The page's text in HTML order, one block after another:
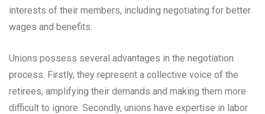
interests of their members, including negotiating for better
wages and benefits.
Unions possess several advantages in the negotiation
process. Firstly, they represent a collective voice of the
retirees, amplifying their demands and making them more
difficult to ignore. Secondly, unions have expertise in labor